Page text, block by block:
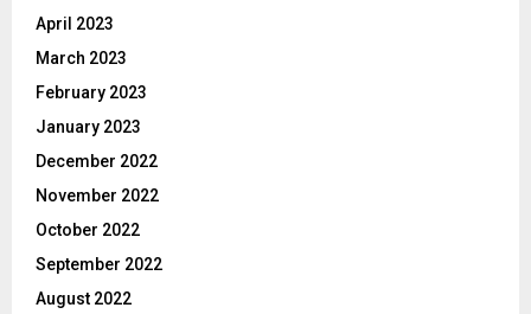
April 2023
March 2023
February 2023
January 2023
December 2022
November 2022
October 2022
September 2022
August 2022